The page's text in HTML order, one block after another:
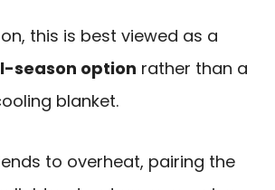
this is best viewed as a
season option rather than a
blanket.
to overheat, pairing the